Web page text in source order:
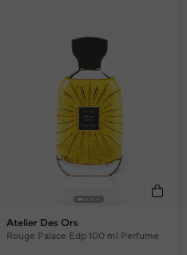
Atelier Des Ors
Rouge Palace Edp 100 ml Perfume